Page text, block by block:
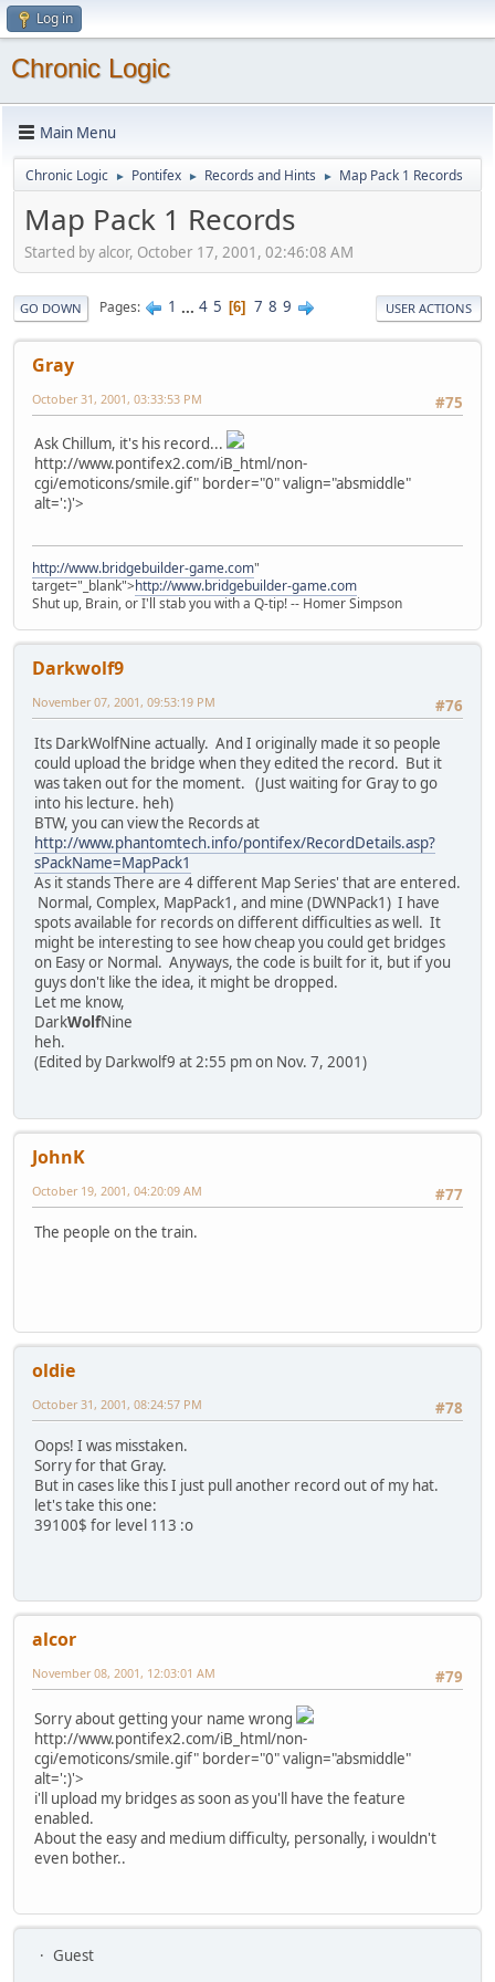
Log in
Chronic Logic
Main Menu
Chronic Logic ► Pontifex ► Records and Hints ► Map Pack 1 Records
Map Pack 1 Records
Started by alcor, October 17, 2001, 02:46:08 AM
GO DOWN Pages 1 ... 4 5 6 7 8 9 USER ACTIONS
Gray
#75
October 31, 2001, 03:33:53 PM
Ask Chillum, it's his record...
http://www.pontifex2.com/iB_html/non-
cgi/emoticons/smile.gif" border="0" valign="absmiddle"
alt=':)'>
http://www.bridgebuilder-game.com"
target="_blank">http://www.bridgebuilder-game.com
Shut up, Brain, or I'll stab you with a Q-tip! -- Homer Simpson
Darkwolf9
#76
November 07, 2001, 09:53:19 PM
Its DarkWolfNine actually. And I originally made it so people
could upload the bridge when they edited the record. But it
was taken out for the moment. (Just waiting for Gray to go
into his lecture. heh)
BTW, you can view the Records at
http://www.phantomtech.info/pontifex/RecordDetails.asp?
sPackName=MapPack1
As it stands There are 4 different Map Series' that are entered.
Normal, Complex, MapPack1, and mine (DWNPack1) I have
spots available for records on different difficulties as well. It
might be interesting to see how cheap you could get bridges
on Easy or Normal. Anyways, the code is built for it, but if you
guys don't like the idea, it might be dropped.
Let me know,
DarkWolfNine
heh.
(Edited by Darkwolf9 at 2:55 pm on Nov. 7, 2001)
JohnK
#77
October 19, 2001, 04:20:09 AM
The people on the train.
oldie
#78
October 31, 2001, 08:24:57 PM
Oops! I was misstaken.
Sorry for that Gray.
But in cases like this I just pull another record out of my hat.
let's take this one:
39100$ for level 113 :o
alcor
#79
November 08, 2001, 12:03:01 AM
Sorry about getting your name wrong
http://www.pontifex2.com/iB_html/non-
cgi/emoticons/smile.gif" border="0" valign="absmiddle"
alt=':)'>
i'll upload my bridges as soon as you'll have the feature
enabled.
About the easy and medium difficulty, personally, i wouldn't
even bother..
Guest